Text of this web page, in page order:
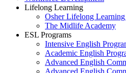
Lifelong Learning
Osher Lifelong
The Midlife Academy
ESL Programs
Intensive English
Academic English
Advanced English
Advanced English